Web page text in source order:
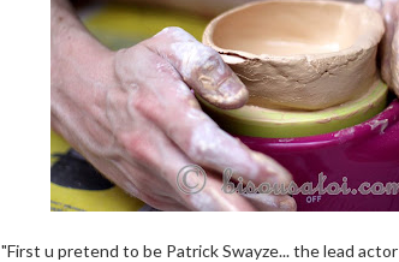
"First u pretend to be Patrick Swayze... the lead